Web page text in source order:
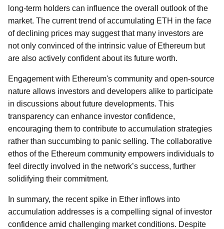
long-term holders can influence the overall outlook of the
market. The current trend of accumulating ETH in the face
of declining prices may suggest that many investors are
not only convinced of the intrinsic value of Ethereum but
are also actively confident about its future worth.
Engagement with Ethereum's community and open-source
nature allows investors and developers alike to participate
in discussions about future developments. This
transparency can enhance investor confidence,
encouraging them to contribute to accumulation strategies
rather than succumbing to panic selling. The collaborative
ethos of the Ethereum community empowers individuals to
feel directly involved in the network’s success, further
solidifying their commitment.
In summary, the recent spike in Ether inflows into
accumulation addresses is a compelling signal of investor
confidence amid challenging market conditions. Despite